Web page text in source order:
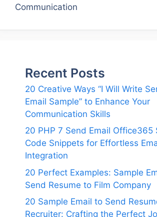
Communication
Recent Posts
20 Creative Ways “I Will Write
Email Sample” to Enhance Your
Communication Skills
20 PHP 7 Send Email Office365
Code Snippets for Effortless
Integration
20 Perfect Examples: Sample
Send Resume to Film Company
20 Sample Email to Send
Recruiter: Crafting the Perfect